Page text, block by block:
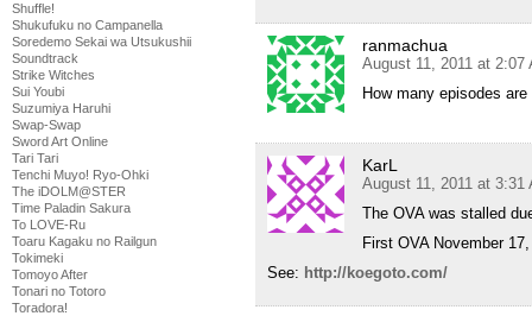
Shuffle!
Shukufuku no Campanella
Soredemo Sekai wa Utsukushii
Soundtrack
Strike Witches
Sui Youbi
Suzumiya Haruhi
Swap-Swap
Sword Art Online
Tari Tari
Tenchi Muyo! Ryo-Ohki
The iDOLM@STER
Time Paladin Sakura
To LOVE-Ru
Toaru Kagaku no Railgun
Tokimeki
Tomoyo After
Tonari no Totoro
Toradora!
ranmachua
August 11, 2011 at 2:07
How many episodes
KarL
August 11, 2011 at 3:31
The OVA was stalled
First OVA November
See: http://koegoto.com/